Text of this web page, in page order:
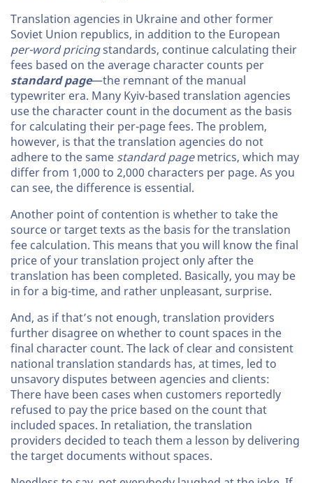
Translation agencies in Ukraine and other former
Soviet Union republics, in addition to the European
per-word pricingstandards, continue calculating their
fees based on the average character counts per
standard page—the remnant of the manual
typewriter era. Many Kyiv-based translation agencies
use the character count in the document as the basis
for calculating their per-page fees. The problem,
however, is that the translation agencies do not
adhere to the same standard pagemetrics, which may
differ from 1,000 to 2,000 characters per page. As you
can see, the difference is essential.
Another point of contention is whether to take the
source or target texts as the basis for the translation
fee calculation. This means that you will know the final
price of your translation project only after the
translation has been completed. Basically, you may be
in for a big-time, and rather unpleasant, surprise.
And, as if that’s not enough, translation providers
further disagree on whether to count spaces in the
final character count. The lack of clear and consistent
national translation standards has, at times, led to
unsavory disputes between agencies and clients:
There have been cases when customers reportedly
refused to pay the price based on the count that
included spaces. In retaliation, the translation
providers decided to teach them a lesson by delivering
the target documents without spaces.